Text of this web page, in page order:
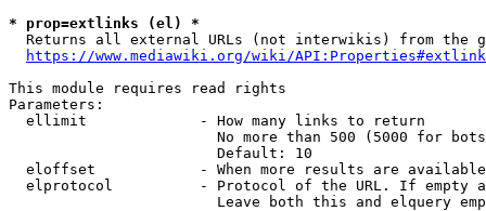
* prop=extlinks (el) *
Returns all external URLs (not interwikis) from the
https://www.mediawiki.org/wiki/
This module requires read rights
Parameters:
  ellimit             - How many links to return
No more than 500 (5000 for
                        Default: 10
eloffset            - When more results are
elprotocol          - Protocol of the URL. If empty
Leave both this and elquery